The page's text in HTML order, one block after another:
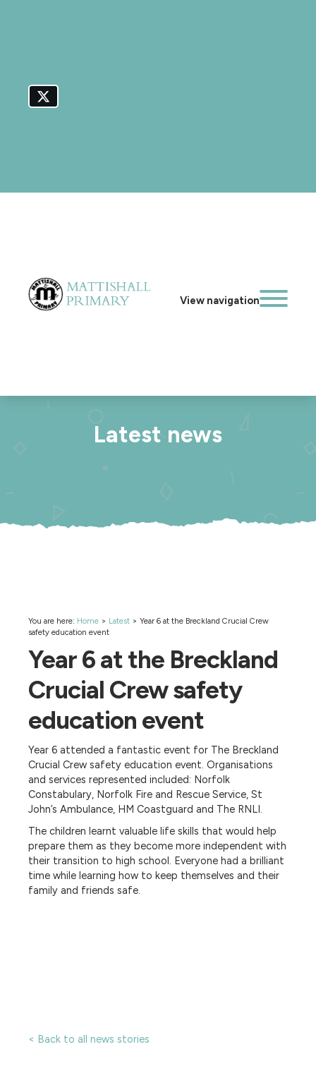
View navigation
Latest news
You are here: Home > Latest > Year 6 at the Breckland Crucial Crew
safety education event
Year 6 at the Breckland
Crucial Crew safety
education event
Year 6 attended a fantastic event for The Breckland
Crucial Crew safety education event. Organisations
and services represented included: Norfolk
Constabulary, Norfolk Fire and Rescue Service, St
John’s Ambulance, HM Coastguard and The RNLI.
The children learnt valuable life skills that would help
prepare them as they become more independent with
their transition to high school. Everyone had a brilliant
time while learning how to keep themselves and their
family and friends safe.
< Back to all news stories